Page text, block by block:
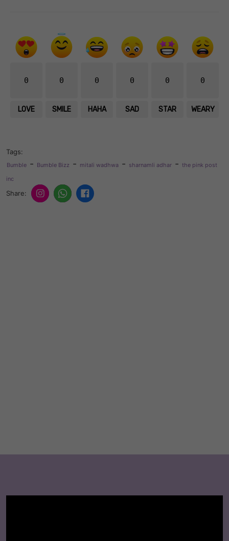
0
LOVE
0
SMILE
0
HAHA
0
SAD
0
STAR
0
WEARY
Tags:
Bumble - Bumble Bizz - mitali wadhwa - sharnamli adhar - the pink post
inc
Share: